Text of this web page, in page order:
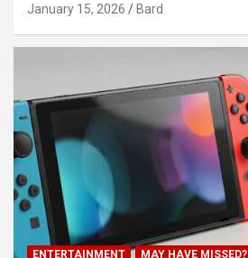
January 15, 2026 Bard
ENTERTAINMENT MAY HAVE MISSED?